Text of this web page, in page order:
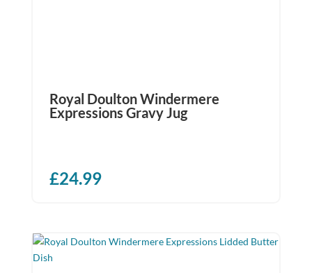
Royal Doulton Windermere
Expressions Gravy Jug
£24.99